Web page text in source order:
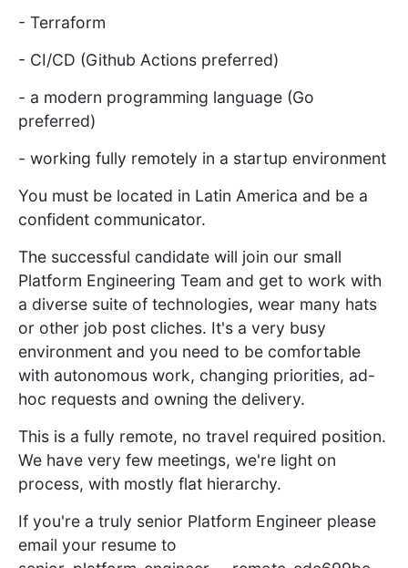
- Terraform
- CI/CD (Github Actions preferred)
- a modern programming language (Go
preferred)
- working fully remotely in a startup environment
You must be located in Latin America and be a
confident communicator.
The successful candidate will join our small
Platform Engineering Team and get to work with
a diverse suite of technologies, wear many hats
or other job post cliches. It's a very busy
environment and you need to be comfortable
with autonomous work, changing priorities, ad-
hoc requests and owning the delivery.
This is a fully remote, no travel required position.
We have very few meetings, we're light on
process, with mostly flat hierarchy.
If you're a truly senior Platform Engineer please
email your resume to